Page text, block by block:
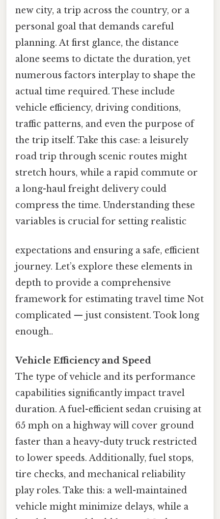
new city, a trip across the country, or a
personal goal that demands careful
planning. At first glance, the distance
alone seems to dictate the duration, yet
numerous factors interplay to shape the
actual time required. These include
vehicle efficiency, driving conditions,
traffic patterns, and even the purpose of
the trip itself. Take this case: a leisurely
road trip through scenic routes might
stretch hours, while a rapid commute or
a long-haul freight delivery could
compress the time. Understanding these
variables is crucial for setting realistic
expectations and ensuring a safe, efficient
journey. Let’s explore these elements in
depth to provide a comprehensive
framework for estimating travel time Not
complicated — just consistent. Took long
enough..
Vehicle Efficiency and Speed
The type of vehicle and its performance
capabilities significantly impact travel
duration. A fuel-efficient sedan cruising at
65 mph on a highway will cover ground
faster than a heavy-duty truck restricted
to lower speeds. Additionally, fuel stops,
tire checks, and mechanical reliability
play roles. Take this: a well-maintained
vehicle might minimize delays, while a